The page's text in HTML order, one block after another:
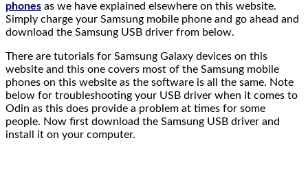
phones as we have explained elsewhere on this website.
Simply charge your Samsung mobile phone and go ahead and
download the Samsung USB driver from below.
There are tutorials for Samsung Galaxy devices on this
website and this one covers most of the Samsung mobile
phones on this website as the software is all the same. Note
below for troubleshooting your USB driver when it comes to
Odin as this does provide a problem at times for some
people. Now first download the Samsung USB driver and
install it on your computer.